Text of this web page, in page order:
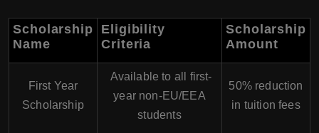
Scholarship
Name
Eligibility
Criteria
Scholarship
Amount
First Year
Scholarship
Available to all first-
year non-EU/EEA
students
50% reduction
in tuition fees